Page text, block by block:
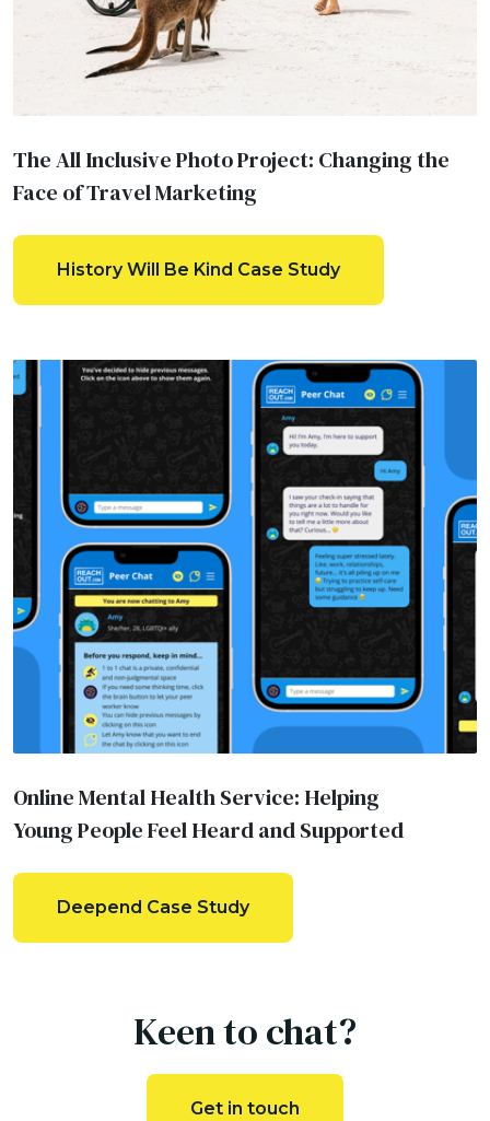
The All Inclusive Photo Project: Changing the
Face of Travel Marketing
History Will Be Kind Case Study
Online Mental Health Service: Helping
Young People Feel Heard and Supported
Deepend Case Study
Keen to chat?
Get in touch